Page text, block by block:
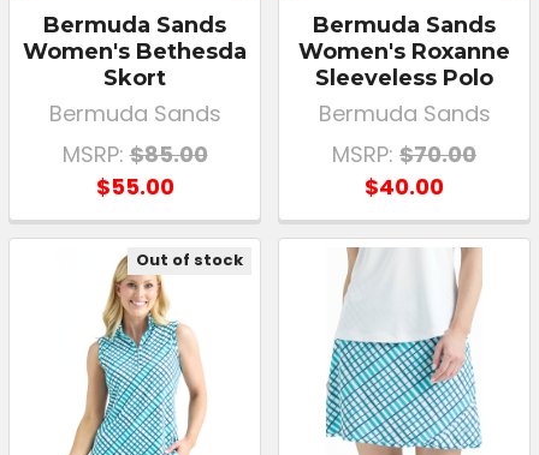
Bermuda Sands
Women's Bethesda
Skort
Bermuda Sands
MSRP: $85.00
$55.00
Bermuda Sands
Women's Roxanne
Sleeveless Polo
Bermuda Sands
MSRP: $70.00
$40.00
Out of stock